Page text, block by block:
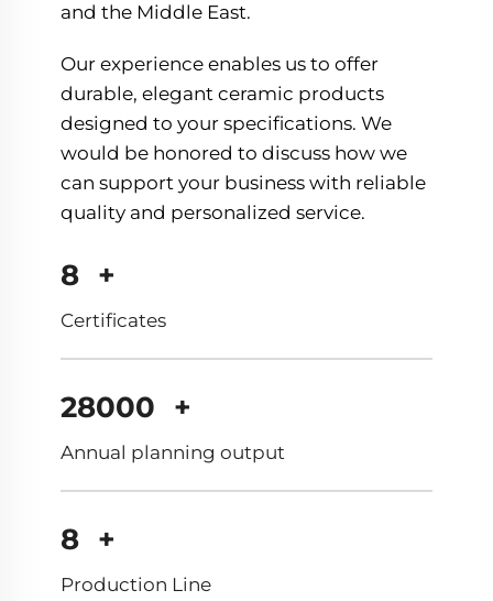
and the Middle East.
Our experience enables us to offer
durable, elegant ceramic products
designed to your specifications. We
would be honored to discuss how we
can support your business with reliable
quality and personalized service.
12 +
Certificates
40000 +
Annual planning output
12 +
Production Line